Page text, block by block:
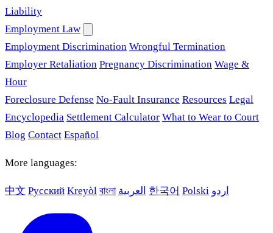
Liability
Employment Law
Employment Discrimination Wrongful Termination
Employer Retaliation Pregnancy Discrimination Wage &
Hour
Foreclosure Defense No-Fault Insurance Resources Legal
Encyclopedia Settlement Calculator What to Wear to Court
Blog Contact Español
More languages:
中文 Русский Kreyòl বাংলা العربية 한국어 Polski اردو